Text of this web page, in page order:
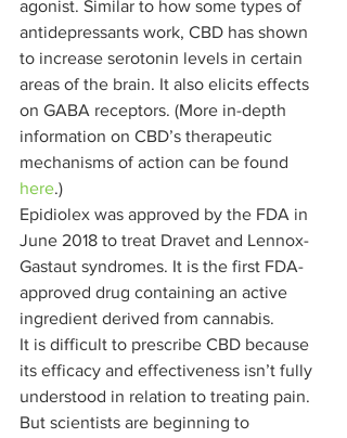
agonist. Similar to how some types of
antidepressants work, CBD has shown
to increase serotonin levels in certain
areas of the brain. It also elicits effects
on GABA receptors. (More in-depth
information on CBD’s therapeutic
mechanisms of action can be found
here.)
Epidiolex was approved by the FDA in
June 2018 to treat Dravet and Lennox-
Gastaut syndromes. It is the first FDA-
approved drug containing an active
ingredient derived from cannabis.
It is difficult to prescribe CBD because
its efficacy and effectiveness isn’t fully
understood in relation to treating pain.
But scientists are beginning to